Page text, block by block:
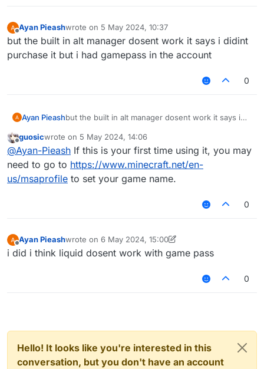
Offline
Ayan Pieashwrote on 5 May 2024, 10:37
last edited by
but the built in alt manager dosent work it says i didint
purchase it but i had gamepass in the account
0
Ayan Pieashbut the built in alt manager dosent work it says i
account
Offline
guosicwrote on 5 May 2024, 14:06
last edited by
@Ayan-Pieash If this is your first time using it, you may
need to go to https://www.minecraft.net/en-
us/msaprofile to set your game name.
0
Offline
Ayan Pieashwrote on 6 May 2024, 15:00
last edited by Ayan Pieash5 Aug 2024, 04:53
i did i think liquid dosent work with game pass
0
Hello! It looks like you're interested in this
conversation, but you don't have an account